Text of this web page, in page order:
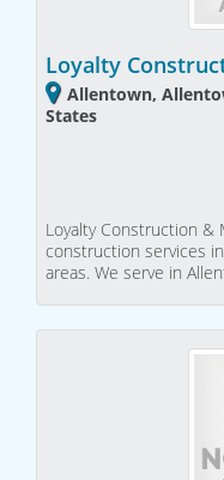
Loyalty
Allentown,
States
Loyalty Construction &
construction services
areas. We serve in